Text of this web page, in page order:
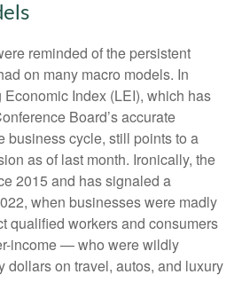
reminded of the persistent
on many macro models. In
Index (LEI), which has
Board’s accurate
business cycle, still points to a
as of last month. Ironically, the
2015 and has signaled a
when businesses were madly
qualified workers and consumers
income — who were wildly
dollars on travel, autos, and luxury